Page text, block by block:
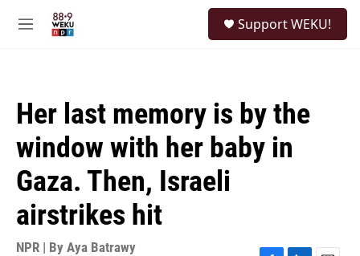
M
Support WEKU!
Her last memory is by the
window with her baby in
Gaza. Then, Israeli
airstrikes hit
NPR | By Aya Batrawy